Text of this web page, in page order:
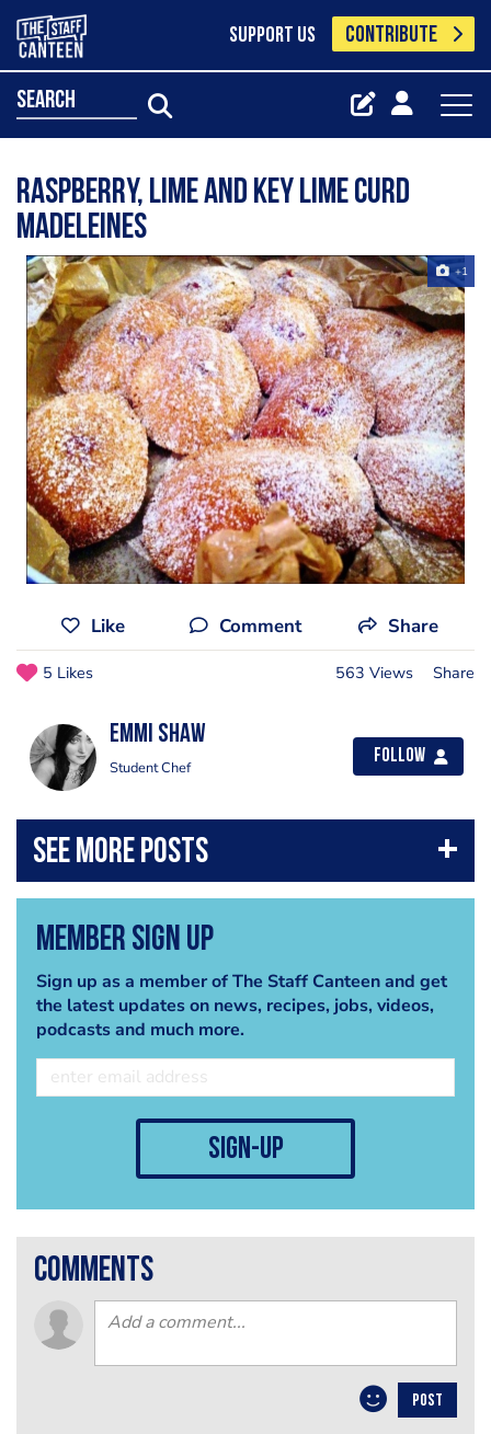
SUPPORT US CONTRIBUTE
search
Raspberry, Lime and Key Lime Curd
Madeleines
+1
Like Comment Share
5 Likes 563 Views Share
Emmi Shaw
Student Chef
Follow
Member Sign Up
Sign up as a member of The Staff Canteen and get
the latest updates on news, recipes, jobs, videos,
podcasts and much more.
sign-up
comments
POST